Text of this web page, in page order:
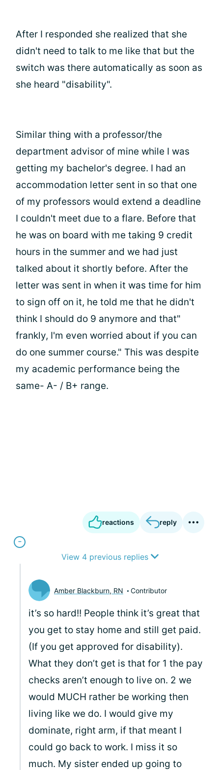
After I responded she realized that she
didn't need to talk to me like that but the
switch was there automatically as soon as
she heard "disability".
Similar thing with a professor/the
department advisor of mine while I was
getting my bachelor's degree. I had an
accommodation letter sent in so that one
of my professors would extend a deadline
I couldn't meet due to a flare. Before that
he was on board with me taking 9 credit
hours in the summer and we had just
talked about it shortly before. After the
letter was sent in when it was time for him
to sign off on it, he told me that he didn't
think I should do 9 anymore and that"
frankly, I'm even worried about if you can
do one summer course." This was despite
my academic performance being the
same- A- / B+ range.
reactions reply
View 4 previous replies
Amber Blackburn, RN Contributor
it’s so hard!! People think it’s great that
you get to stay home and still get paid.
(If you get approved for disability).
What they don’t get is that for 1 the pay
checks aren’t enough to live on. 2 we
would MUCH rather be working then
living like we do. I would give my
dominate, right arm, if that meant I
could go back to work. I miss it so
much. My sister ended up going to